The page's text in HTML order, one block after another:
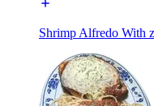
Shrimp Alfredo With